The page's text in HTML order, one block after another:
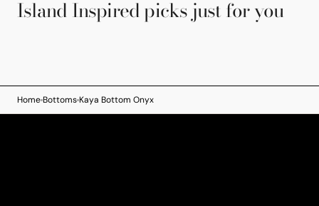
Island Inspired picks just for you
HomeBottomsKaya Bottom Onyx